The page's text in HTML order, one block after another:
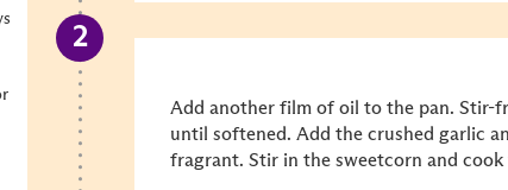
Add another film of oil to the pan. Stir-
until softened. Add the crushed garlic
fragrant. Stir in the sweetcorn and cook